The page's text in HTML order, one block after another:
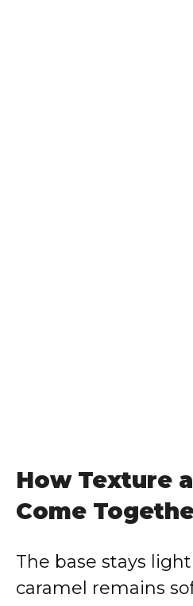
How Texture
Come
The base stays
caramel remains